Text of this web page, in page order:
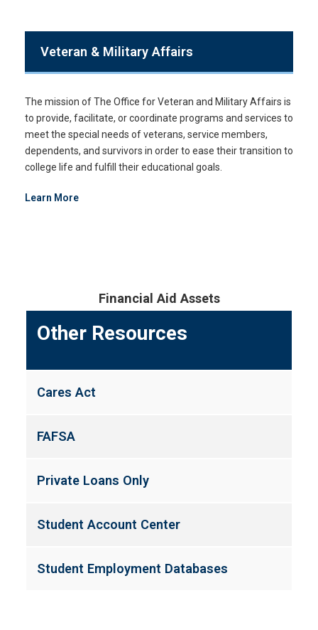
Veteran & Military Affairs
The mission of The Office for Veteran and Military Affairs is
to provide, facilitate, or coordinate programs and services to
meet the special needs of veterans, service members,
dependents, and survivors in order to ease their transition to
college life and fulfill their educational goals.
Learn More
Financial Aid Assets
Other Resources
Cares Act
FAFSA
Private Loans Only
Student Account Center
Student Employment Databases